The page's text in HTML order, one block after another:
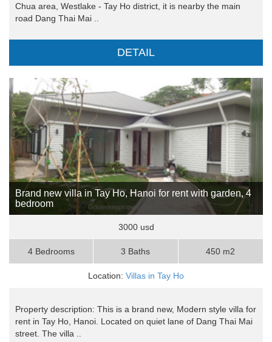
Chua area, Westlake - Tay Ho district, it is nearby the main
road Dang Thai Mai ..
DETAIL
Brand new villa in Tay Ho, Hanoi for rent with garden, 4
bedroom
3000 usd
4 Bedrooms 3 Baths 450 m2
Location: Villas in Tay Ho
Property description: This is a brand new, Modern style villa for
rent in Tay Ho, Hanoi. Located on quiet lane of Dang Thai Mai
street. The villa ..